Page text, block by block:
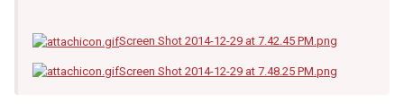
Screen Shot 2014-12-29 at 7.42.45 PM.png
Screen Shot 2014-12-29 at 7.48.25 PM.png